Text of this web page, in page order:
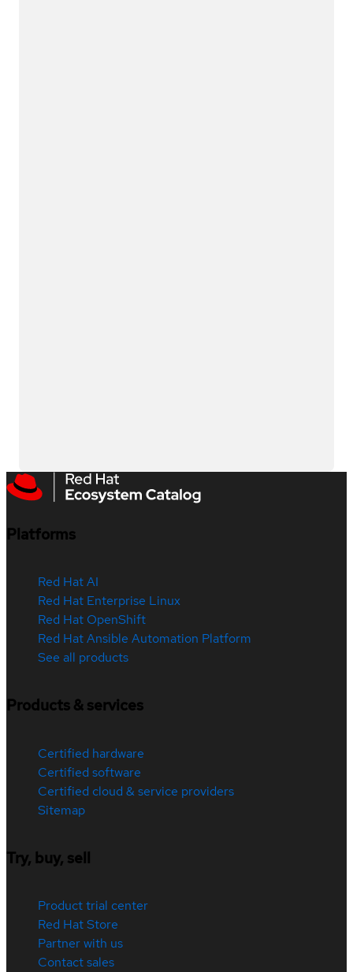
Platforms
Red Hat AI
Red Hat Enterprise Linux
Red Hat OpenShift
Red Hat Ansible Automation Platform
See all products
Products & services
Certified hardware
Certified software
Certified cloud & service providers
Sitemap
Try, buy, sell
Product trial center
Red Hat Store
Partner with us
Contact sales